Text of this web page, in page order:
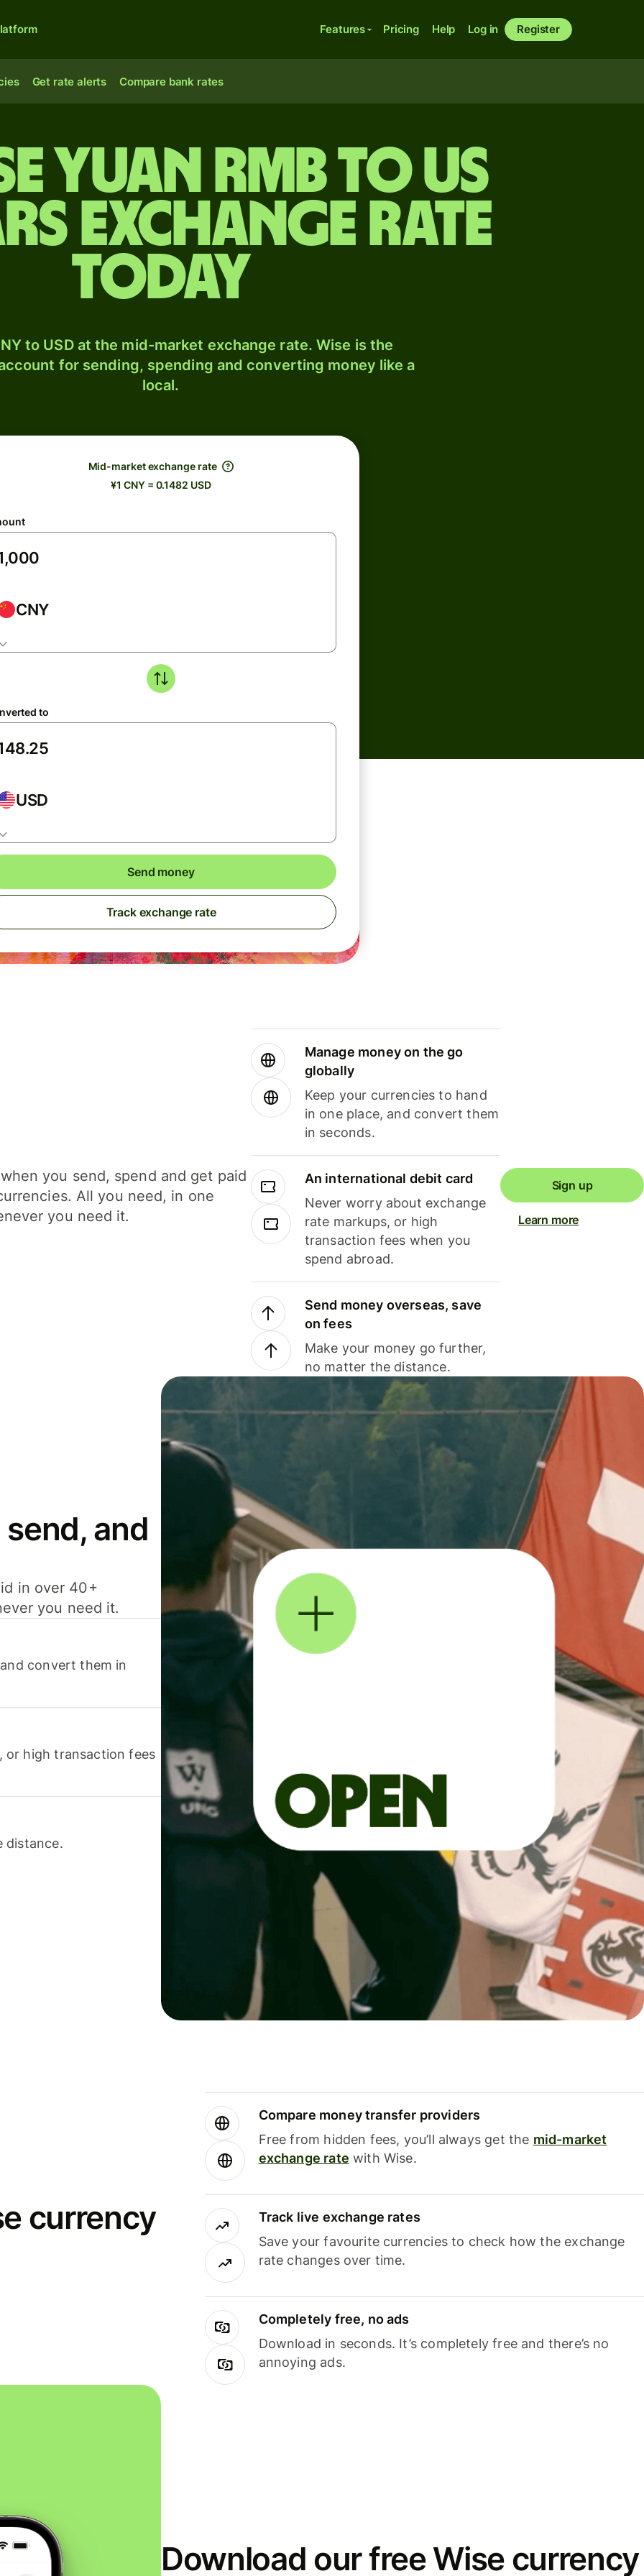
Features Pricing Help Log in Register
Get rate alerts Compare bank rates
yuan rmb to US
exchange rate
today
to USD at the mid-market exchange rate. Wise is the
for sending, spending and converting money like a
local.
Mid-market exchange rate
¥1 CNY = 0.1482 USD
CNY
to
USD
Send money
Track exchange rate
you send, spend and get paid
All you need, in one
you need it.
Manage money on the go
globally
Keep your currencies to hand
in one place, and convert them
in seconds.
An international debit card
Never worry about exchange
rate markups, or high
transaction fees when you
spend abroad.
Send money overseas, save
on fees
Make your money go further,
no matter the distance.
Sign up
Learn more
and
in over 40+
you need it.
convert them in
or high transaction fees
distance.
currency
Compare money transfer providers
Free from hidden fees, you’ll always get the mid-market
exchange rate with Wise.
Track live exchange rates
Save your favourite currencies to check how the exchange
rate changes over time.
Completely free, no ads
Download in seconds. It’s completely free and there’s no
annoying ads.
Download our free Wise currency